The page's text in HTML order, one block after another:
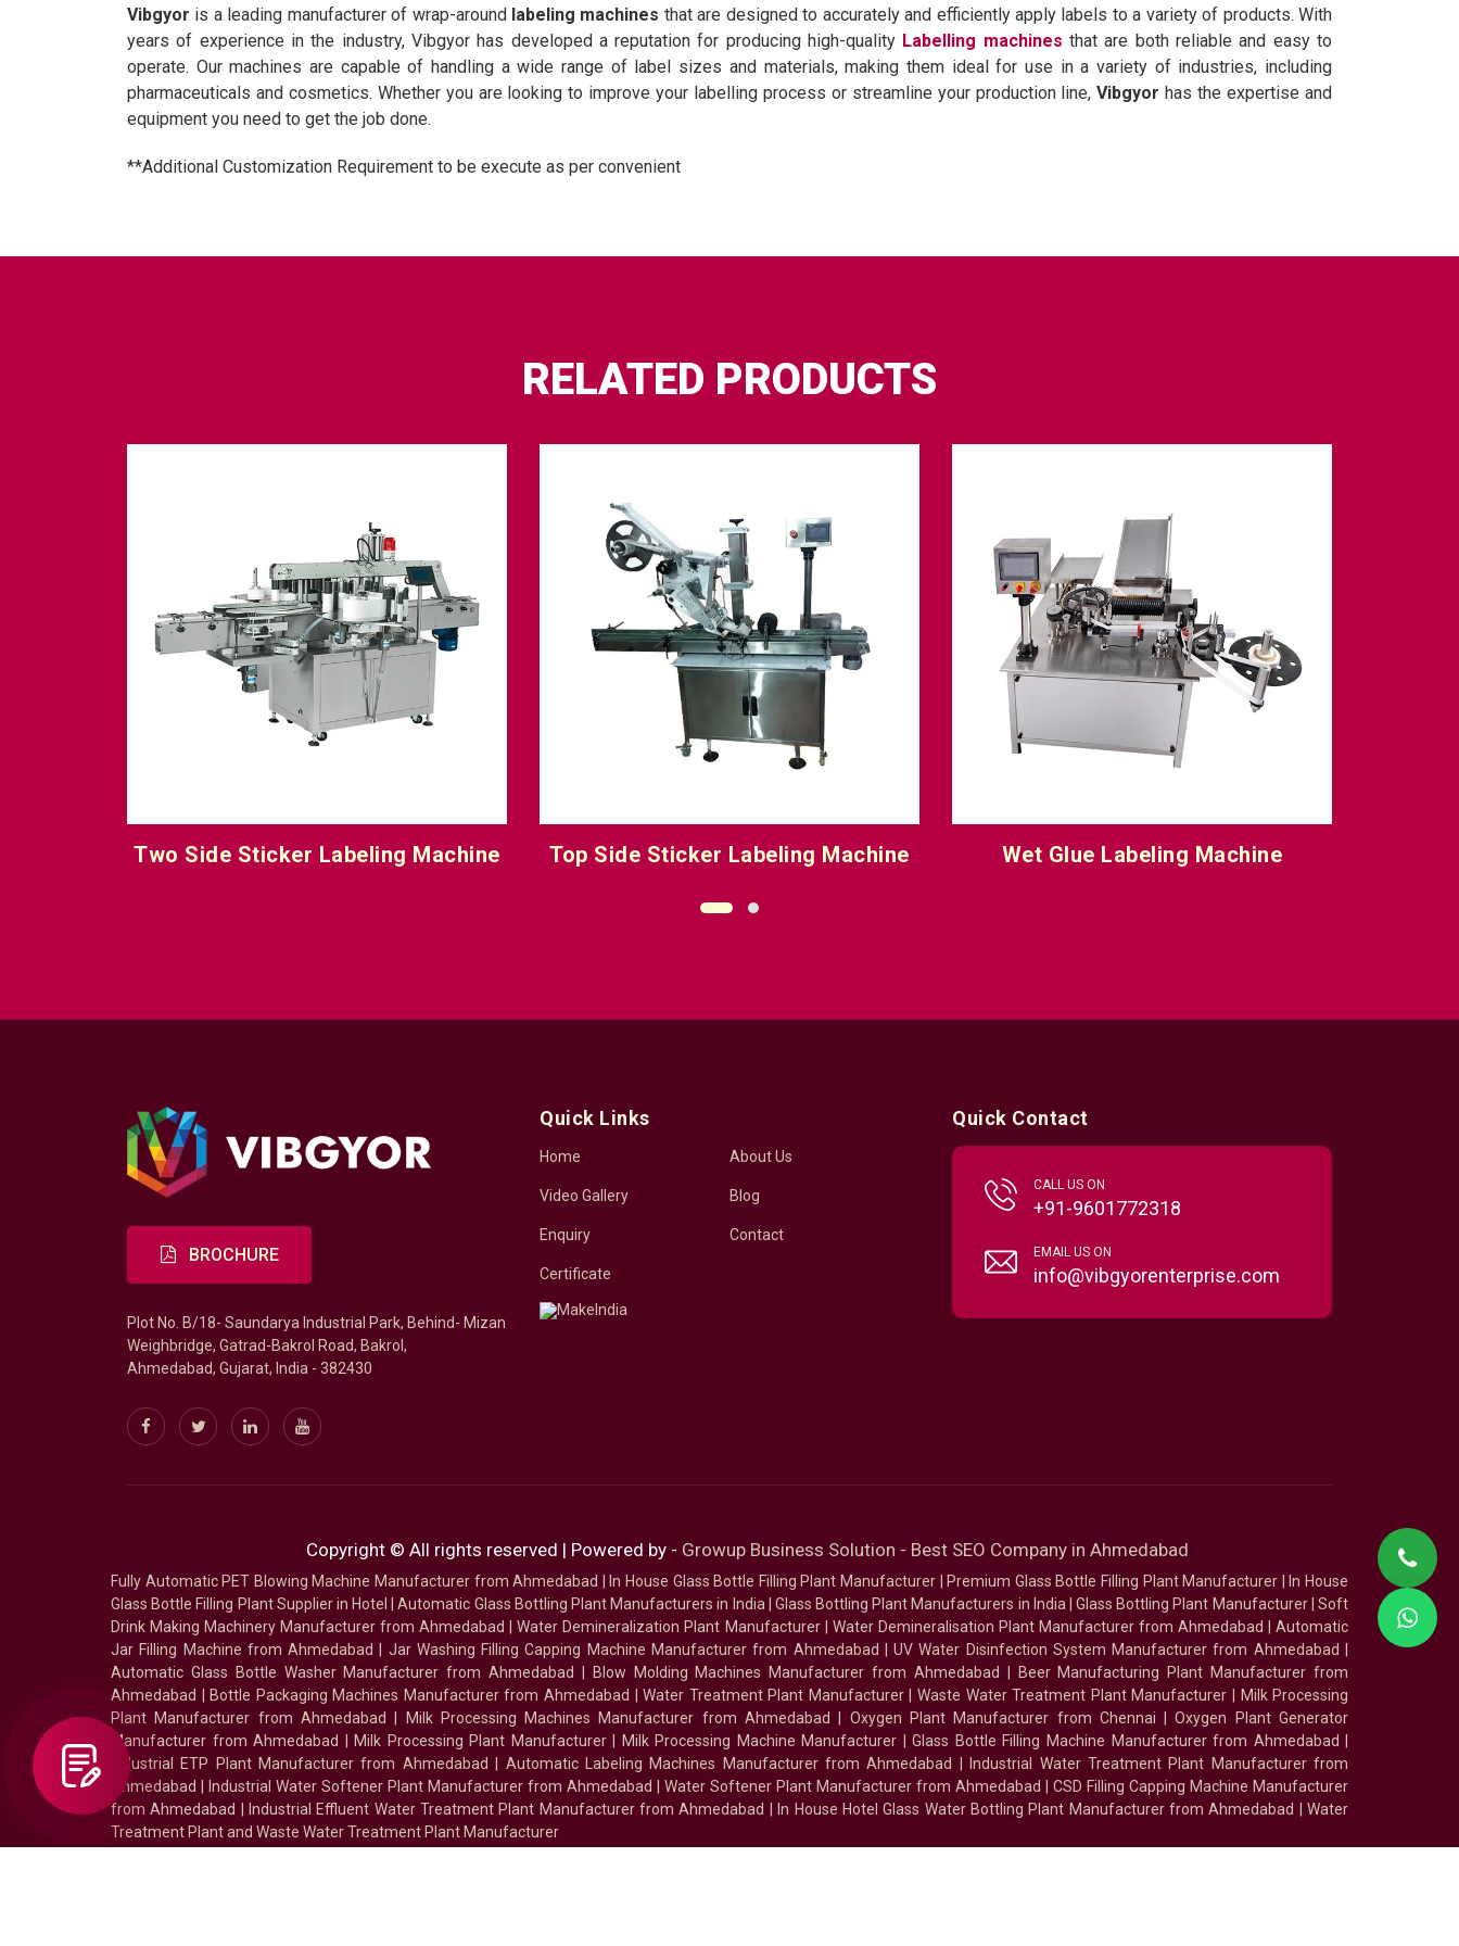
Vibgyor is a leading manufacturer of wrap-around labeling machines that are designed to accurately and efficiently apply labels to a variety of products. With
years of experience in the industry, Vibgyor has developed a reputation for producing high-quality Labelling machines that are both reliable and easy to
operate. Our machines are capable of handling a wide range of label sizes and materials, making them ideal for use in a variety of industries, including
pharmaceuticals and cosmetics. Whether you are looking to improve your labelling process or streamline your production line,Vibgyor has the expertise and
equipment you need to get the job done.
**Additional Customization Requirement to be execute as per convenient
RELATED PRODUCTS
Top Side Sticker Labeling Machine Wet Glue Labeling Machine Vial Sticker Labeling Machine
BROCHURE
Plot No. B/18- Saundarya Industrial Park, Behind- Mizan
Weighbridge, Gatrad-Bakrol Road, Bakrol,
Ahmedabad, Gujarat, India - 382430
Quick Links
Home About Us
Video Gallery Blog
Enquiry Contact
Certificate
Quick Contact
CALL US ON
+91-9601772318
EMAIL US ON
info@vibgyorenterprise.com
Copyright © All rights reserved | Powered by - Growup Business Solution - Best SEO Company in Ahmedabad
Fully Automatic PET Blowing Machine Manufacturer from Ahmedabad In House Glass Bottle Filling Plant Manufacturer Premium Glass Bottle Filling Plant Manufacturer
In House
Glass Bottle Filling Plant Supplier in Hotel
|Automatic Glass Bottling Plant Manufacturers in India| Glass Bottling Plant Manufacturers in India|Glass Bottling Plant Manufacturer|Soft
Drink Making Machinery Manufacturer from Ahmedabad
|Water Demineralization Plant Manufacturer| Water Demineralisation Plant Manufacturer from Ahmedabad |Automatic
Jar Filling Machine from Ahmedabad
Jar Washing Filling Capping Machine Manufacturer from Ahmedabad |UV Water Disinfection System Manufacturer from Ahmedabad
Automatic Glass Bottle Washer Manufacturer from Ahmedabad
Blow Molding Machines Manufacturer from Ahmedabad
Beer Manufacturing Plant Manufacturer from
Ahmedabad
Bottle Packaging Machines Manufacturer from Ahmedabad |Water Treatment Plant Manufacturer |Waste Water Treatment Plant Manufacturer
Milk Processing
Plant Manufacturer from Ahmedabad
Milk Processing Machines Manufacturer from Ahmedabad Oxygen Plant Manufacturer from Chennai |Oxygen Plant Generator
Manufacturer from Ahmedabad
Milk Processing Plant Manufacturer| Milk Processing Machine Manufacturer |Glass Bottle Filling Machine Manufacturer from Ahmedabad
Industrial ETP Plant Manufacturer from Ahmedabad
Automatic Labeling Machines Manufacturer from Ahmedabad
Industrial Water Treatment Plant Manufacturer from
Ahmedabad
Industrial Water Softener Plant Manufacturer from Ahmedabad Water Softener Plant Manufacturer from Ahmedabad
CSD Filling Capping Machine Manufacturer
from Ahmedabad
Industrial Effluent Water Treatment Plant Manufacturer from Ahmedabad In House Hotel Glass Water Bottling Plant Manufacturer from Ahmedabad |Water
Treatment Plant and Waste Water Treatment Plant Manufacturer